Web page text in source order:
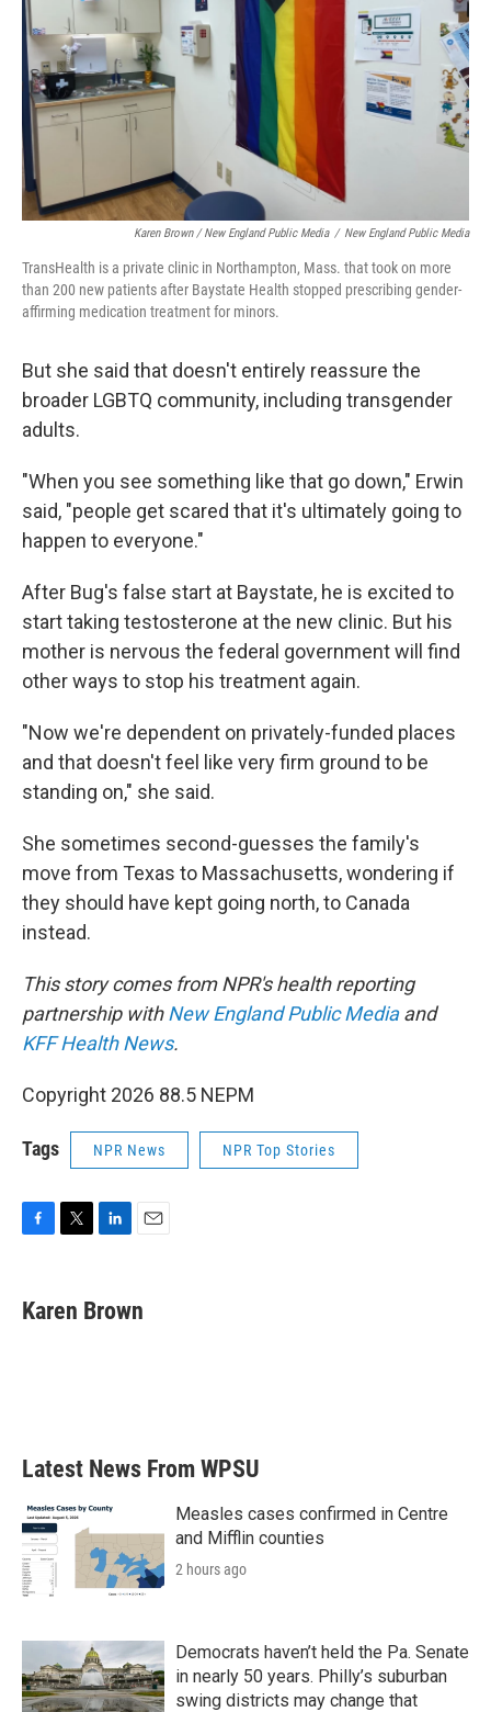
Karen Brown / New England Public Media / New England Public Media
TransHealth is a private clinic in Northampton, Mass. that took on more
than 200 new patients after Baystate Health stopped prescribing gender-
affirming medication treatment for minors.
But she said that doesn't entirely reassure the
broader LGBTQ community, including transgender
adults.
"When you see something like that go down," Erwin
said, "people get scared that it's ultimately going to
happen to everyone."
After Bug's false start at Baystate, he is excited to
start taking testosterone at the new clinic. But his
mother is nervous the federal government will find
other ways to stop his treatment again.
"Now we're dependent on privately-funded places
and that doesn't feel like very firm ground to be
standing on," she said.
She sometimes second-guesses the family's
move from Texas to Massachusetts, wondering if
they should have kept going north, to Canada
instead.
This story comes from NPR's health reporting
partnership withNew England Public Mediaand
KFF Health News.
Copyright 2026 88.5 NEPM
Tags NPR News NPR Top Stories
e
b
t
t
k
e
i
l
Karen Brown
Latest News From WPSU
Measles cases confirmed in Centre
and Mifflin counties
2 hours ago
Democrats haven’t held the Pa. Senate
in nearly 50 years. Philly’s suburban
swing districts may change that